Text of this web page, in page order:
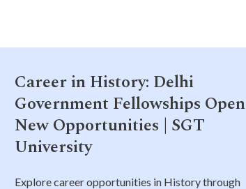
Career in History: Delhi
Government Fellowships Open
New Opportunities | SGT
University
Explore career opportunities in History through